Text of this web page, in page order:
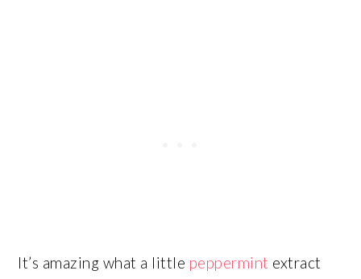
It’s amazing what a little peppermint extract